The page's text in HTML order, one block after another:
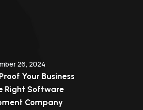
26, 2024
Your Business
Right Software
Company